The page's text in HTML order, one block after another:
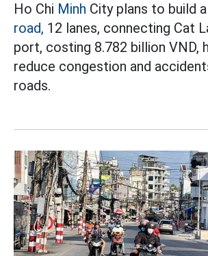
Ho Chi Minh City plans to build a
road, 12 lanes, connecting Cat
port, costing 8.782 billion VND,
reduce congestion and
roads.